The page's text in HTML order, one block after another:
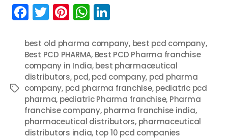
F
c
e
b
o
o
k
T
itt
er
Pi
er
e
st
W
a
ts
A
p
p
k
e
dI
n
Tags
best old pharma company, best pcd company,
Best PCD PHARMA, Best PCD Pharma franchise
company in India,best pharmaceutical
distributors,pcd,pcd company, pcd pharma
company, pcd pharma franchise,pediatric pcd
pharma, pediatric Pharma franchise, Pharma
franchise company,pharma franchise india,
pharmaceutical distributors, pharmaceutical
distributors india, top 10 pcd companies